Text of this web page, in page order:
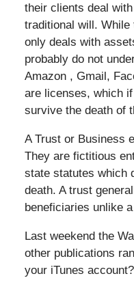
their clients deal
traditional will. While
only deals with
probably do not
Amazon , Gmail,
are licenses, which
survive the death of
A Trust or Business
They are fictitious
state statutes which
death. A trust
beneficiaries unlike
Last weekend the
other publications
your iTunes account?